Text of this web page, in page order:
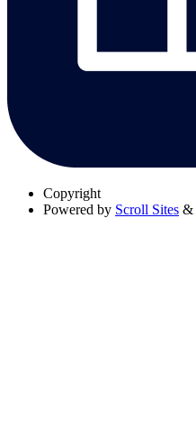
Copyright
Powered by Scroll Sites &